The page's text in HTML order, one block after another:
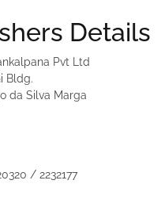
Details
Pvt Ltd
Bldg.
da Silva Marga
/ 2232177